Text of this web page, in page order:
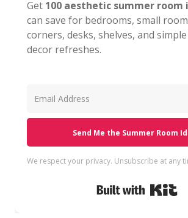
Get 100 aesthetic summer room
can save for bedrooms, small
corners, desks, shelves, and
decor refreshes.
Send Me the Summer Room
We respect your privacy. Unsubscribe at any